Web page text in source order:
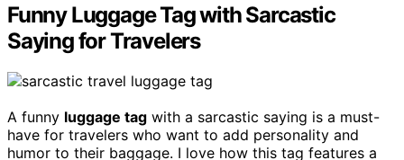
Funny Luggage Tag with Sarcastic
Saying for Travelers
A funny luggage tag with a sarcastic saying is a must-
have for travelers who want to add personality and
humor to their baggage. I love how this tag features a